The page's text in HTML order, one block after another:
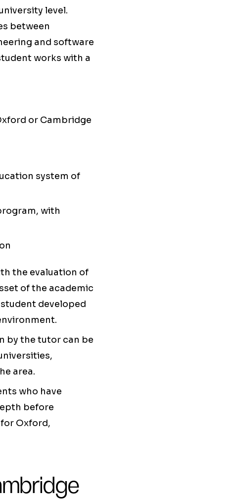
level.
between
and software
works with a
or Cambridge
system of
with
the evaluation of
of the academic
developed
by the tutor can be
area.
who have
before
Oxford,